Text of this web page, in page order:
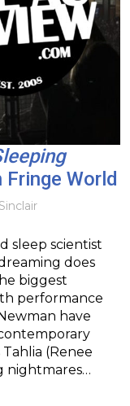
World
sleep scientist
does
biggest
performance
have
(Renee
nightmares…